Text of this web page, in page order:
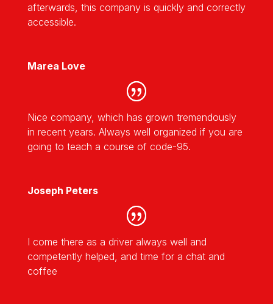
afterwards, this company is quickly and correctly
accessible.
Marea Love
Nice company, which has grown tremendously
in recent years. Always well organized if you are
going to teach a course of code-95.
Joseph Peters
I come there as a driver always well and
competently helped, and time for a chat and
coffee